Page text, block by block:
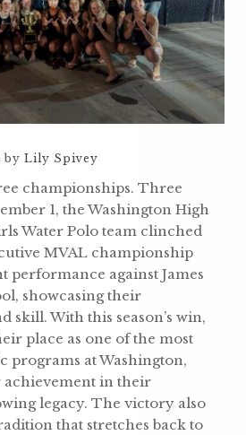
by Lily Spivey
championships. Three
1, the Washington High
Water Polo team clinched
MVAL championship
performance against James
showcasing their
skill. With this season’s win,
place as one of the most
programs at Washington,
in their
legacy. The victory also
that stretches back to